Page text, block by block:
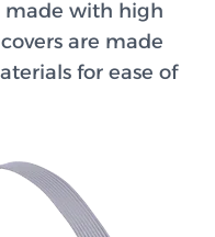
made with high
are made
for ease of